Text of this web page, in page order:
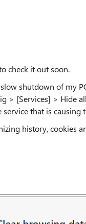
check it out soon.
shutdown of my
> [Services] > Hide
that is causing
history, cookies